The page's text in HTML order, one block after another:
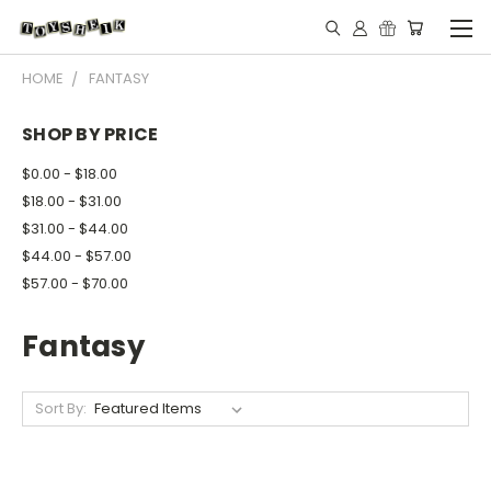
HOME FANTASY
SHOP BY PRICE
$0.00 - $18.00
$18.00 - $31.00
$31.00 - $44.00
$44.00 - $57.00
$57.00 - $70.00
Fantasy
Sort By: